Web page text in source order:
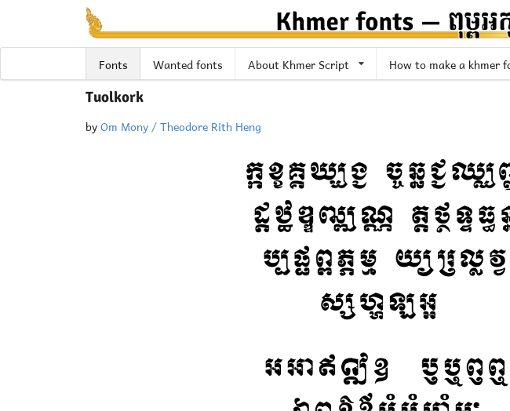
Fonts Wanted fonts About Khmer Script How to make a khmer
Tuolkork
byOm Mony / Theodore Rith Heng